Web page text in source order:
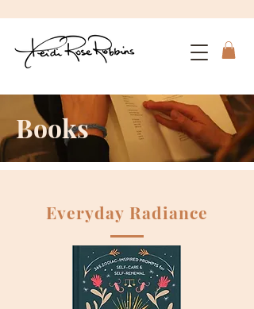
Books
Everyday Radiance